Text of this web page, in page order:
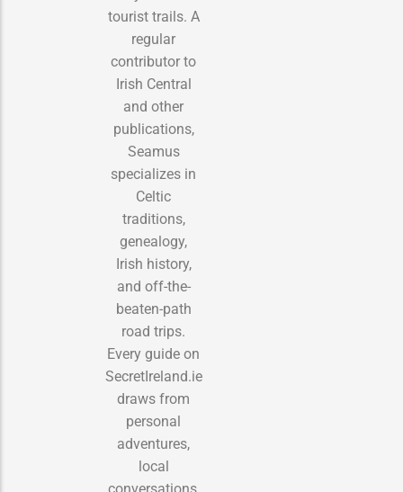
tourist trails. A
regular
contributor to
Irish Central
and other
publications,
Seamus
specializes in
Celtic
traditions,
genealogy,
Irish history,
and off-the-
beaten-path
road trips.
Every guide on
SecretIreland.ie
draws from
personal
adventures,
local
conversations,